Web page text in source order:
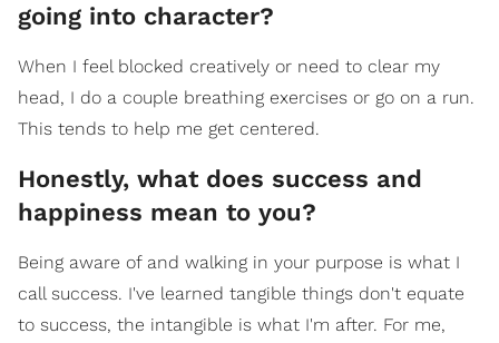
going into character?
When I feel blocked creatively or need to clear my
head, I do a couple breathing exercises or go on a run.
This tends to help me get centered.
Honestly, what does success and
happiness mean to you?
Being aware of and walking in your purpose is what I
call success. I've learned tangible things don't equate
to success, the intangible is what I'm after. For me,